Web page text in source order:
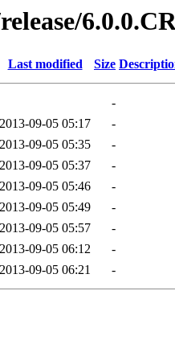
Last modified Size
-
2013-09-05 05:17
-
2013-09-05 05:35
-
2013-09-05 05:37
-
2013-09-05 05:46
-
2013-09-05 05:49
-
2013-09-05 05:57
-
2013-09-05 06:12
-
2013-09-05 06:21 -